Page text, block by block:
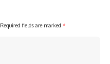
Required fields are marked *